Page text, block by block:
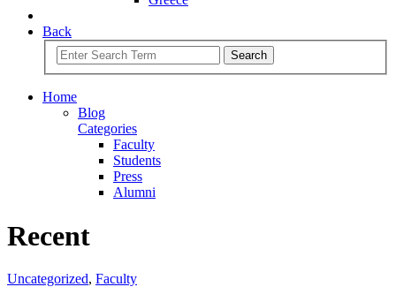
Back
Search
Home
Blog
Categories
Faculty
Students
Press
Alumni
Recent
Uncategorized, Faculty